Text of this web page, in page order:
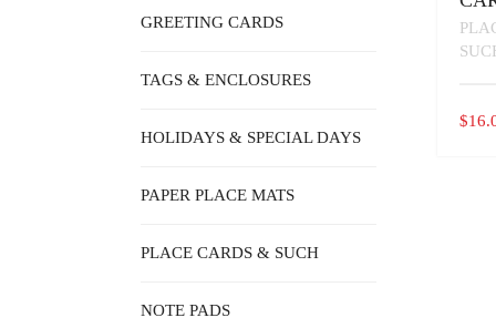
$
GREETING CARDS
TAGS & ENCLOSURES
HOLIDAYS & SPECIAL DAYS
PAPER PLACE MATS
PLACE CARDS & SUCH
NOTE PADS